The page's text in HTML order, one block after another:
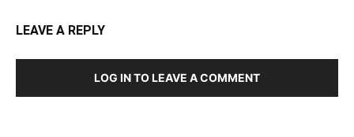
LEAVE A REPLY
LOG IN TO LEAVE A COMMENT